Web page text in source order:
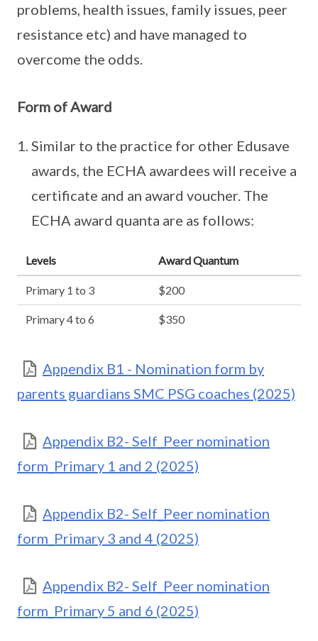
problems, health issues, family issues, peer
resistance etc) and have managed to
overcome the odds.
Form of Award
Similar to the practice for other Edusave
awards, the ECHA awardees will receive a
certificate and an award voucher. The
ECHA award quanta are as follows:
Levels Award Quantum
Primary 1 to 3 $200
Primary 4 to 6 $350
Appendix B1 - Nomination form by
parents guardians SMC PSG coaches (2025)
Appendix B2- Self_Peer nomination
form_Primary 1 and 2 (2025)
Appendix B2- Self_Peer nomination
form_Primary 3 and 4 (2025)
Appendix B2- Self_Peer nomination
form_Primary 5 and 6 (2025)